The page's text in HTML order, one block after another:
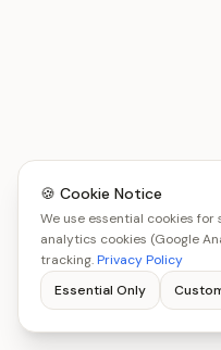
🍪 Cookie Notice
We use essential cookies
analytics cookies (Google
tracking.Privacy Policy
Essential Only